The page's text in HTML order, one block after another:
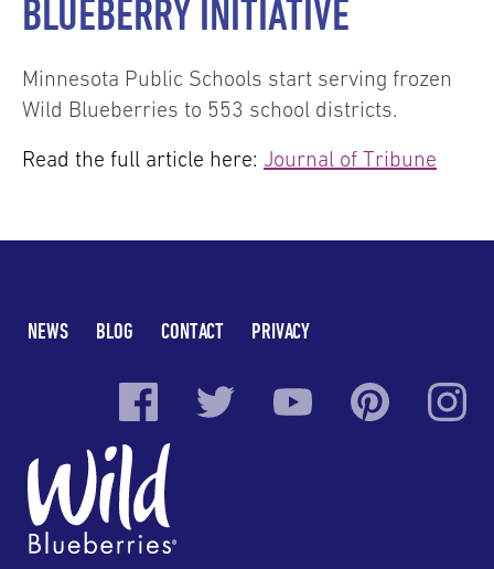
BLUEBERRY INITIATIVE
Minnesota Public Schools start serving frozen
Wild Blueberries to 553 school districts.
Read the full article here: Journal of Tribune
NEWS BLOG CONTACT PRIVACY